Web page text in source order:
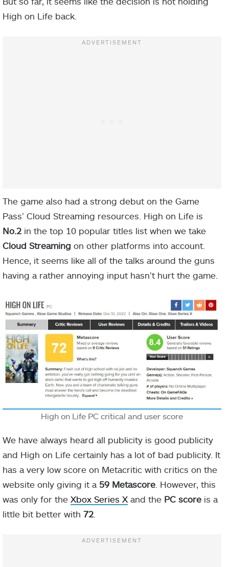
High on Life back.
The game also had a strong debut on the Game
Pass’ Cloud Streaming resources. High on Life is
No.2 in the top 10 popular titles list when we take
Cloud Streaming on other platforms into account.
Hence, it seems like all of the talks around the guns
having a rather annoying input hasn’t hurt the game.
High on Life PC critical and user score
We have always heard all publicity is good publicity
and High on Life certainly has a lot of bad publicity. It
has a very low score on Metacritic with critics on the
website only giving it a 59 Metascore . However, this
was only for the Xbox Series X and the PC score is a
little bit better with 72